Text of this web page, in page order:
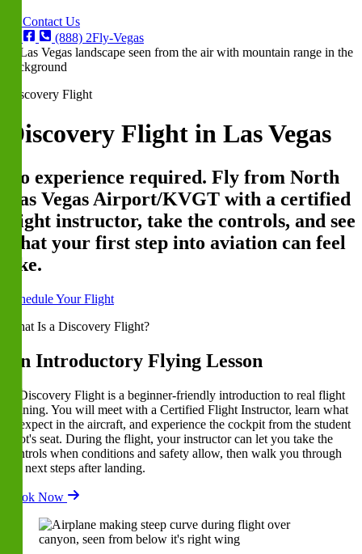
Contact Us
(888) 2Fly-Vegas
Discovery Flight
Discovery Flight in Las Vegas
No experience required. Fly from North
Las Vegas Airport/KVGT with a certified
flight instructor, take the controls, and see
what your first step into aviation can feel
like.
Schedule Your Flight
What Is a Discovery Flight?
An Introductory Flying Lesson
A Discovery Flight is a beginner-friendly introduction to real flight
training. You will meet with a Certified Flight Instructor, learn what
to expect in the aircraft, and experience the cockpit from the student
pilot's seat. During the flight, your instructor can let you take the
controls when conditions and safety allow, then walk you through
the next steps after landing.
Book Now